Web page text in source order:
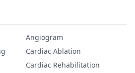
Angiogram
Cardiac Ablation
Cardiac Rehabilitation